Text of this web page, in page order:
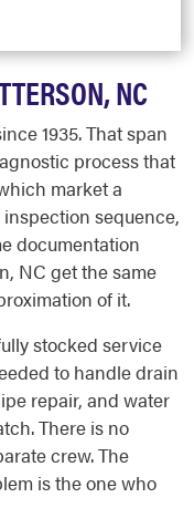
NC
1935. That span
process that
market a
sequence,
documentation
NC get the same
of it.
stocked service
to handle drain
repair, and water
There is no
crew. The
is the one who